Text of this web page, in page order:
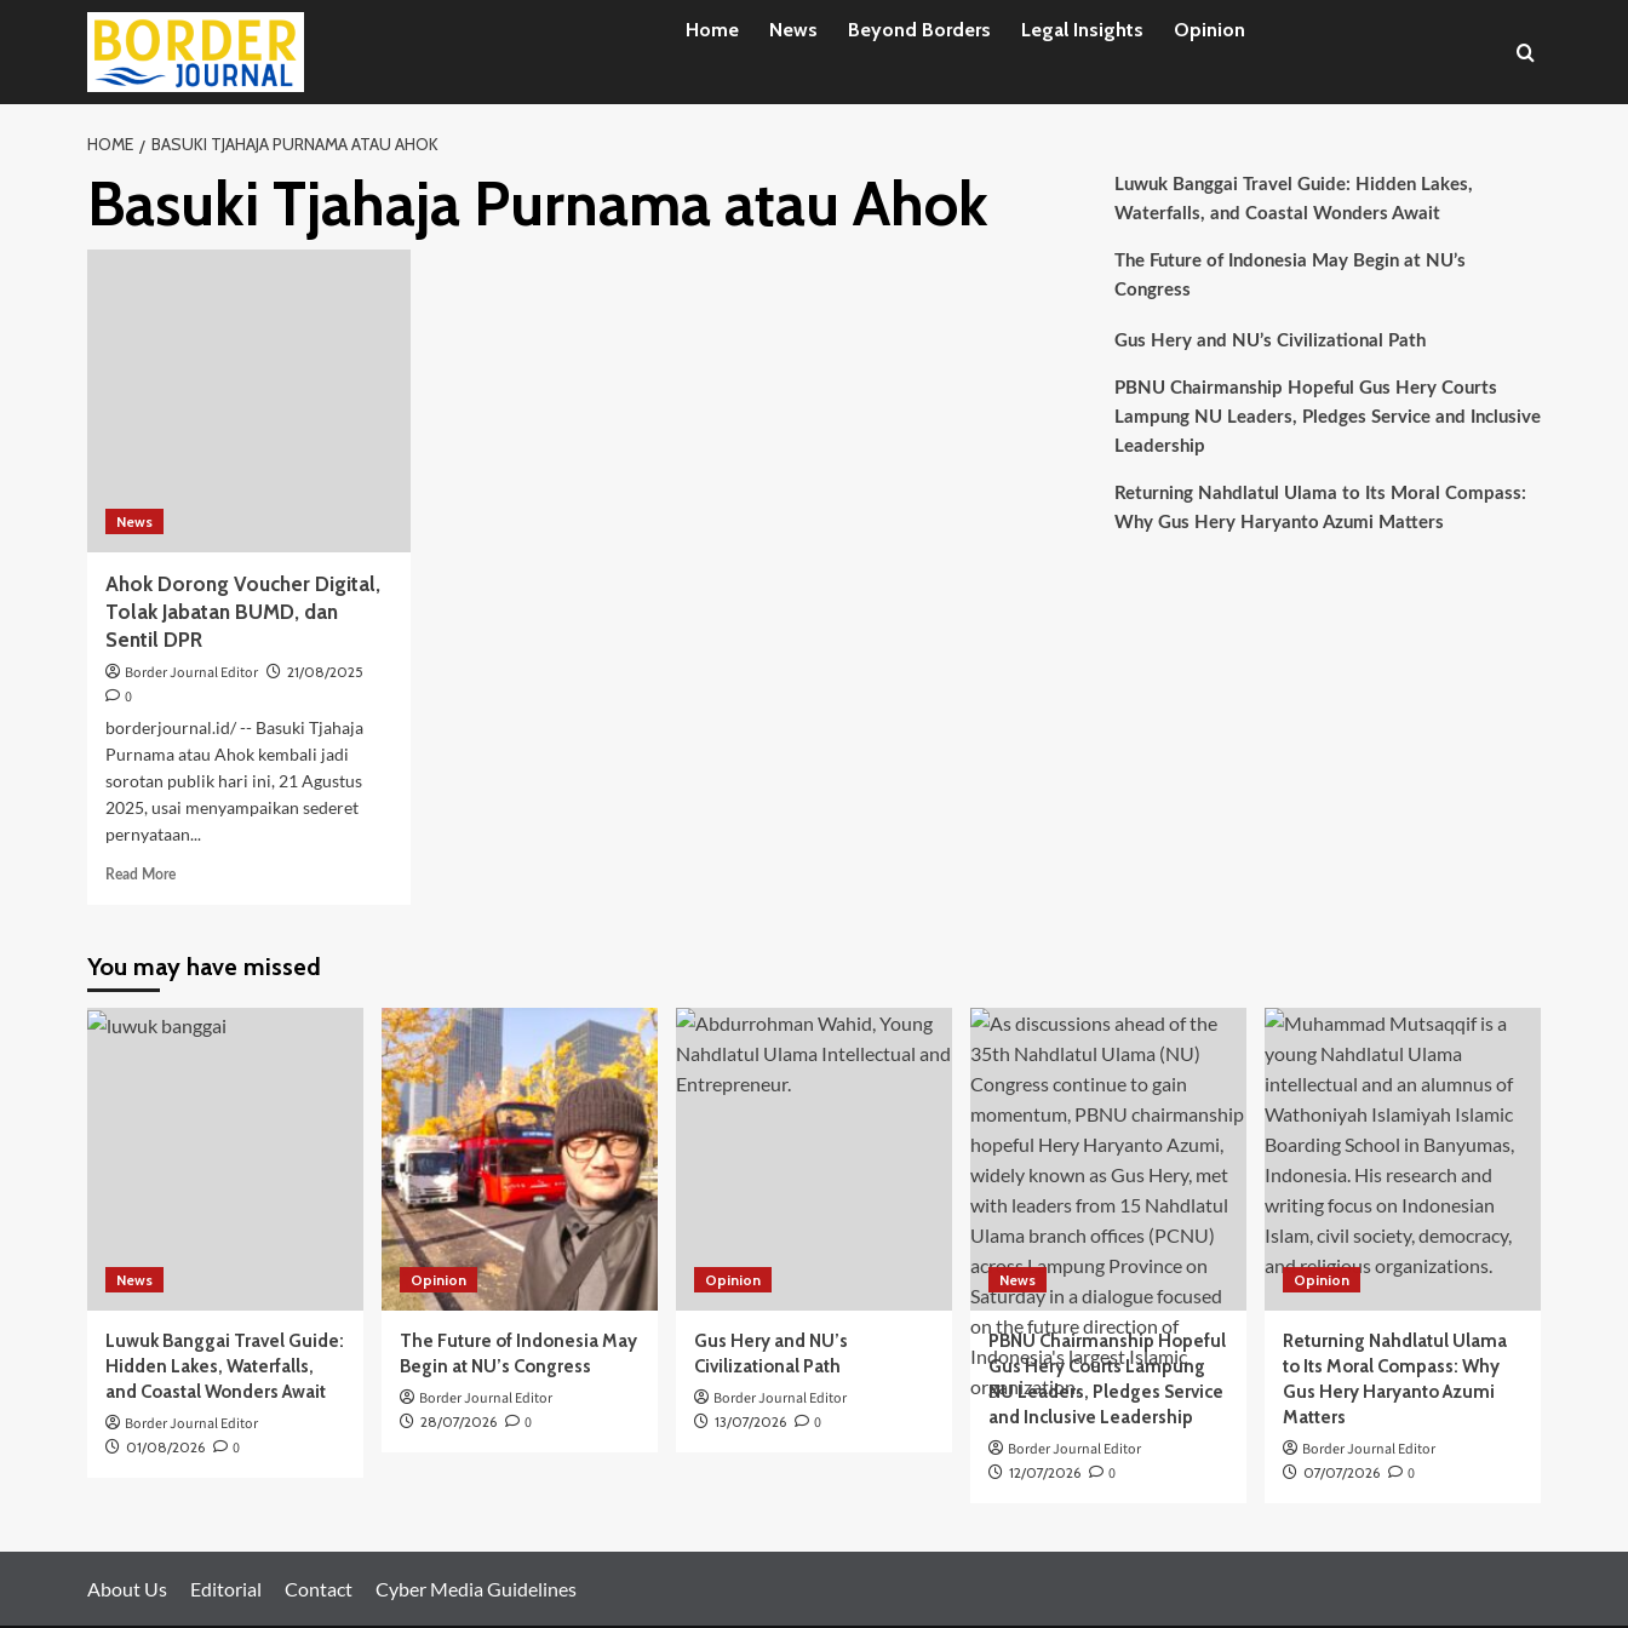
Home News Beyond Borders Legal Insights Opinion
HOME BASUKI TJAHAJA PURNAMA ATAU AHOK
Basuki Tjahaja Purnama atau Ahok
News
Ahok Dorong Voucher Digital,
Tolak Jabatan BUMD, dan
Sentil DPR
Border Journal Editor 21/08/2025
0
borderjournal.id/ -- Basuki Tjahaja
Purnama atau Ahok kembali jadi
sorotan publik hari ini, 21 Agustus
2025, usai menyampaikan sederet
pernyataan...
Read MoreRead
Dorong
Digital,
Tolak
Luwuk Banggai Travel Guide: Hidden Lakes,
Waterfalls, and Coastal Wonders Await
The Future of Indonesia May Begin at NU’s
Congress
Gus Hery and NU’s Civilizational Path
PBNU Chairmanship Hopeful Gus Hery Courts
Lampung NU Leaders, Pledges Service and Inclusive
Leadership
Returning Nahdlatul Ulama to Its Moral Compass:
Why Gus Hery Haryanto Azumi Matters
You may have missed
News
Luwuk Banggai Travel Guide:
Hidden Lakes, Waterfalls,
and Coastal Wonders Await
Border Journal Editor
01/08/2026 0
Opinion
The Future of Indonesia May
Begin at NU’s Congress
Border Journal Editor
28/07/2026 0
Opinion
Gus Hery and NU’s
Civilizational Path
Border Journal Editor
13/07/2026 0
News
PBNU Chairmanship Hopeful
Gus Hery Courts Lampung
NU Leaders, Pledges Service
and Inclusive Leadership
Border Journal Editor
12/07/2026 0
Opinion
Returning Nahdlatul Ulama
to Its Moral Compass: Why
Gus Hery Haryanto Azumi
Matters
Border Journal Editor
07/07/2026 0
About Us Editorial Contact Cyber Media Guidelines